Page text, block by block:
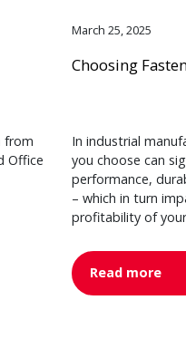
from
Office
March 25, 2025
Choosing
In industrial
you choose can
performance,
– which in turn
profitability of
Read more